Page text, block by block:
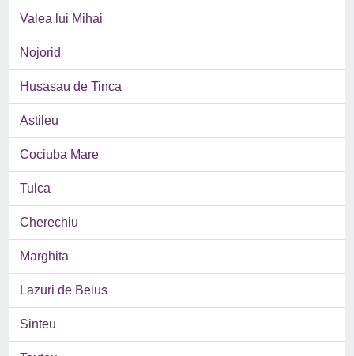
Valea lui Mihai
Nojorid
Husasau de Tinca
Astileu
Cociuba Mare
Tulca
Cherechiu
Marghita
Lazuri de Beius
Sinteu